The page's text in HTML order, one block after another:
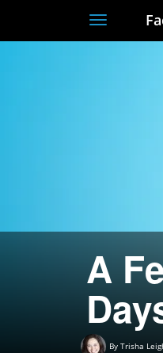
A
By Trisha